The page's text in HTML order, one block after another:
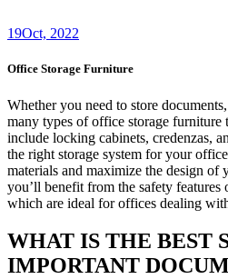
19Oct, 2022
Office Storage Furniture
Whether you need to store
many types of office storage furniture
include locking cabinets, credenzas,
the right storage system for your
materials and maximize the design of
you’ll benefit from the safety features
which are ideal for offices dealing
WHAT IS THE BEST
IMPORTANT